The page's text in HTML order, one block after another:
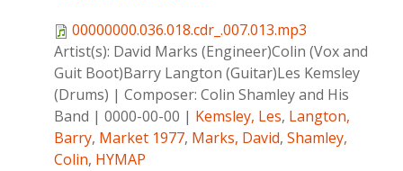
00000000.036.018.cdr_.007.013.mp3
Artist(s): David Marks (Engineer)Colin (Vox and
Guit Boot)Barry Langton (Guitar)Les Kemsley
(Drums) | Composer: Colin Shamley and His
Band | 0000-00-00 | Kemsley, Les, Langton,
Barry, Market 1977, Marks, David, Shamley,
Colin, HYMAP